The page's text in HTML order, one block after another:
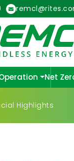
Net
Highlights